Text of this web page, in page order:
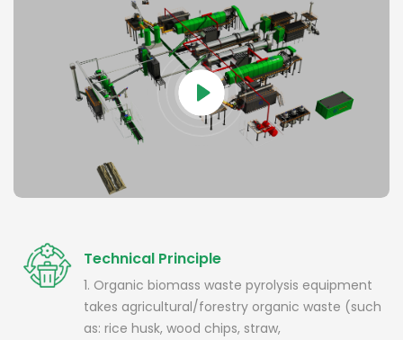
Technical Principle
1. Organic biomass waste pyrolysis equipment
takes agricultural/forestry organic waste (such
as: rice husk, wood chips, straw,